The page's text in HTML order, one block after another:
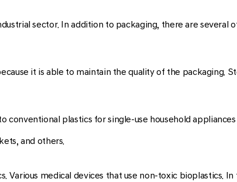
sector. In addition to packaging, there are several
it is able to maintain the quality of the packaging.
plastics for single-use household
and others.
Various medical devices that use non-toxic bioplastics.